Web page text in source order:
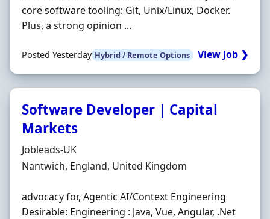
core software tooling: Git, Unix/Linux, Docker.
Plus, a strong opinion ...
Posted Yesterday Hybrid / Remote Options View Job ❯
Software Developer | Capital
Markets
Hiring Organisation
Jobleads-UK
Location
Nantwich, England, United Kingdom
advocacy for, Agentic AI/Context Engineering
Desirable: Engineering : Java, Vue, Angular, .Net